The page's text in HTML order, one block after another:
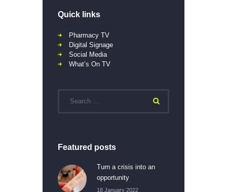
Quick links
Pharmacy TV
Digital Signage
Social Media
What’s On TV
Featured posts
Turn a crisis into an
opportunity
18 January 2022